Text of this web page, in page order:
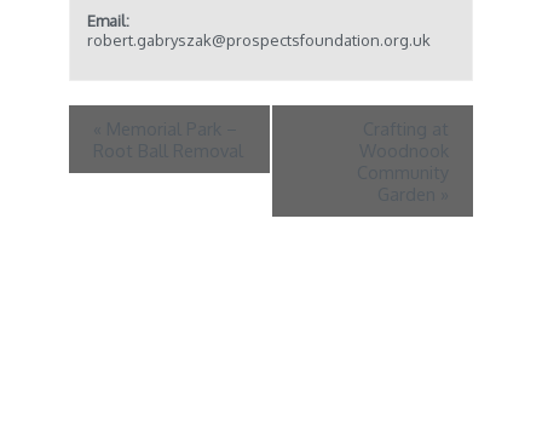
Email:
robert.gabryszak@prospectsfoundation.org.uk